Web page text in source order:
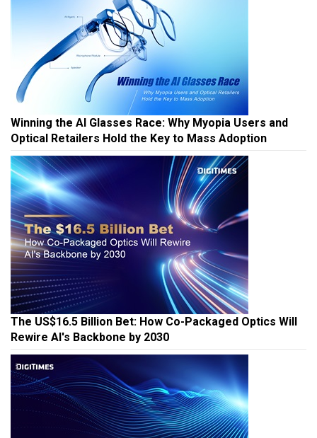
Winning the AI Glasses Race: Why Myopia Users and
Optical Retailers Hold the Key to Mass Adoption
The US$16.5 Billion Bet: How Co-Packaged Optics Will
Rewire AI's Backbone by 2030